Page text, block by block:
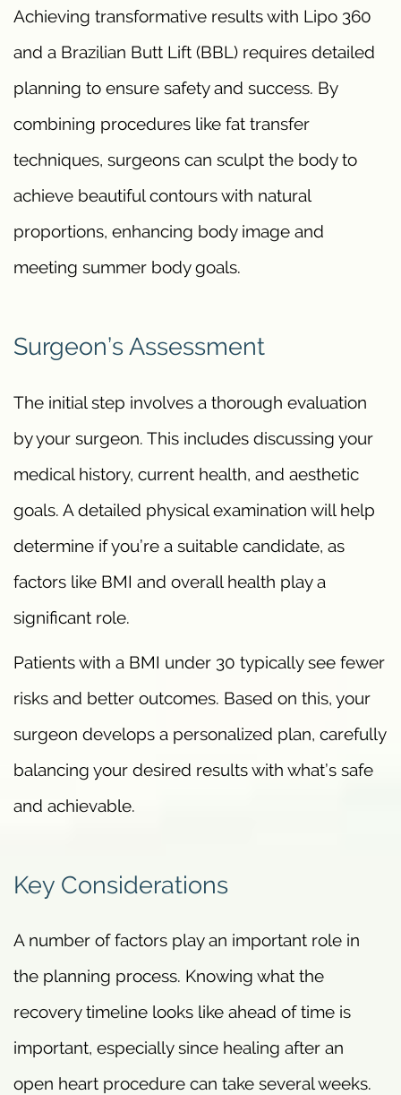
Achieving transformative results with Lipo 360
and a Brazilian Butt Lift (BBL) requires detailed
planning to ensure safety and success. By
combining procedures like fat transfer
techniques, surgeons can sculpt the body to
achieve beautiful contours with natural
proportions, enhancing body image and
meeting summer body goals.
Surgeon’s Assessment
The initial step involves a thorough evaluation
by your surgeon. This includes discussing your
medical history, current health, and aesthetic
goals. A detailed physical examination will help
determine if you’re a suitable candidate, as
factors like BMI and overall health play a
significant role.
Patients with a BMI under 30 typically see fewer
risks and better outcomes. Based on this, your
surgeon develops a personalized plan, carefully
balancing your desired results with what’s safe
and achievable.
Key Considerations
A number of factors play an important role in
the planning process. Knowing what the
recovery timeline looks like ahead of time is
important, especially since healing after an
open heart procedure can take several weeks.